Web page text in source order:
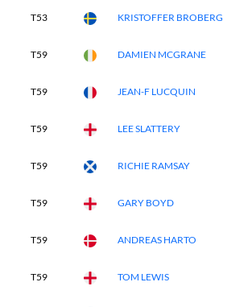
T53 KRISTOFFER BROBERG
T59 DAMIEN MCGRANE
T59 JEAN-F LUCQUIN
T59 LEE SLATTERY
T59 RICHIE RAMSAY
T59 GARY BOYD
T59 ANDREAS HARTO
T59 TOM LEWIS